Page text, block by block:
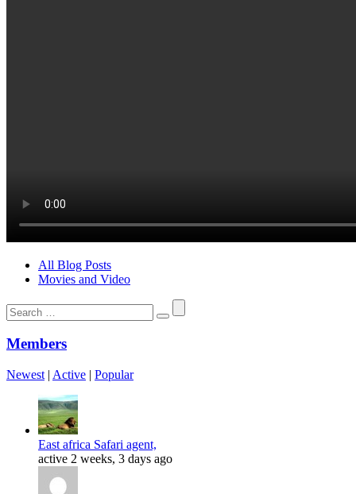
All Blog Posts
Movies and Video
Search
for:
Members
Newest | Active | Popular
East africa Safari agent,
active 2 weeks, 3 days ago